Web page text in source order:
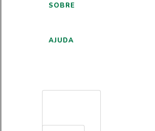
SOBRE
AJUDA